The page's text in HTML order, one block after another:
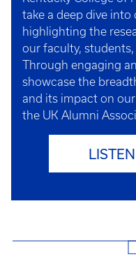
take a deep dive
highlighting the
our faculty,
Through engaging
showcase the
and its impact on
the UK Alumni